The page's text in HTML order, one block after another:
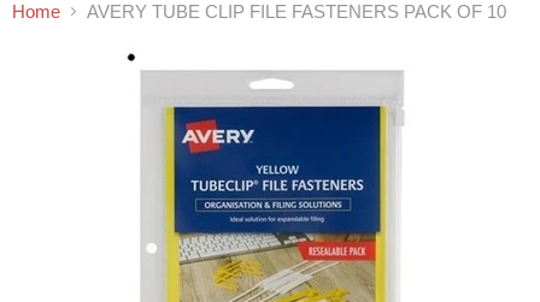
Home AVERY TUBE CLIP FILE FASTENERS PACK OF 10